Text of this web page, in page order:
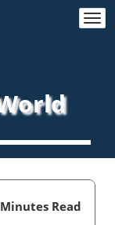
Read